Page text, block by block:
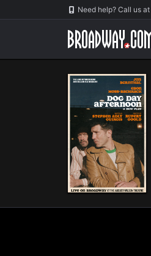
Navigation Need help? Call us at